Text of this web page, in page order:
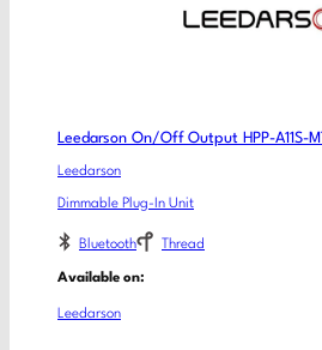
Leedarson On/Off Output HPP-A11S-MT
Leedarson
Dimmable Plug-In Unit
Bluetooth Thread
Available on:
Leedarson